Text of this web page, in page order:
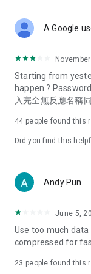
Deals &
spring/summer
deals, clearance
Food –
vegetarian
try restaurants in
Women's Section
cosmetics and
(Hong Kong
American dramas,
trending topics in
A Google
Starting from
happen ?
入完全無反應名稱
44 people found this
Did you find this
Andy Pun
June 5,
Use too much
compressed for
23 people found this